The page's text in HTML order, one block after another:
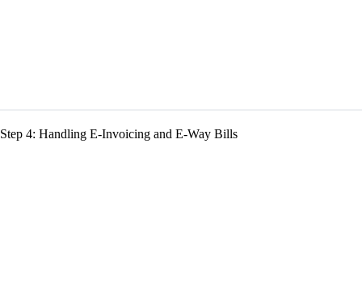
Step 4: Handling E-Invoicing and E-Way Bills